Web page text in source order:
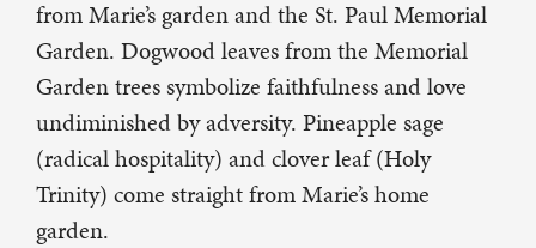
from Marie’s garden and the St. Paul Memorial
Garden. Dogwood leaves from the Memorial
Garden trees symbolize faithfulness and love
undiminished by adversity. Pineapple sage
(radical hospitality) and clover leaf (Holy
Trinity) come straight from Marie’s home
garden.